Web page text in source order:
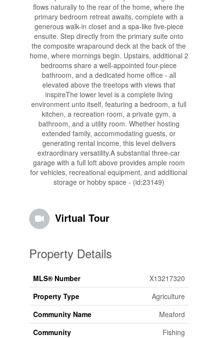
flows naturally to the rear of the home, where the
primary bedroom retreat awaits, complete with a
generous walk-in closet and a spa-like five-piece
ensuite. Step directly from the primary suite onto
the composite wraparound deck at the back of the
home, where mornings begin. Upstairs, additional 2
bedrooms share a well-appointed four-piece
bathroom, and a dedicated home office - all
elevated above the treetops with views that
inspireThe lower level is a complete living
environment unto itself, featuring a bedroom, a full
kitchen, a recreation room, a private gym, a
bathroom, and a utility room. Whether hosting
extended family, accommodating guests, or
generating rental income, this level delivers
extraordinary versatility.A substantial three-car
garage with a full loft above provides ample room
for vehicles, recreational equipment, and additional
storage or hobby space - (id:23149)
Virtual Tour
Property Details
MLS® Number
X13217320
Property Type
Agriculture
Community Name
Meaford
Community
Fishing